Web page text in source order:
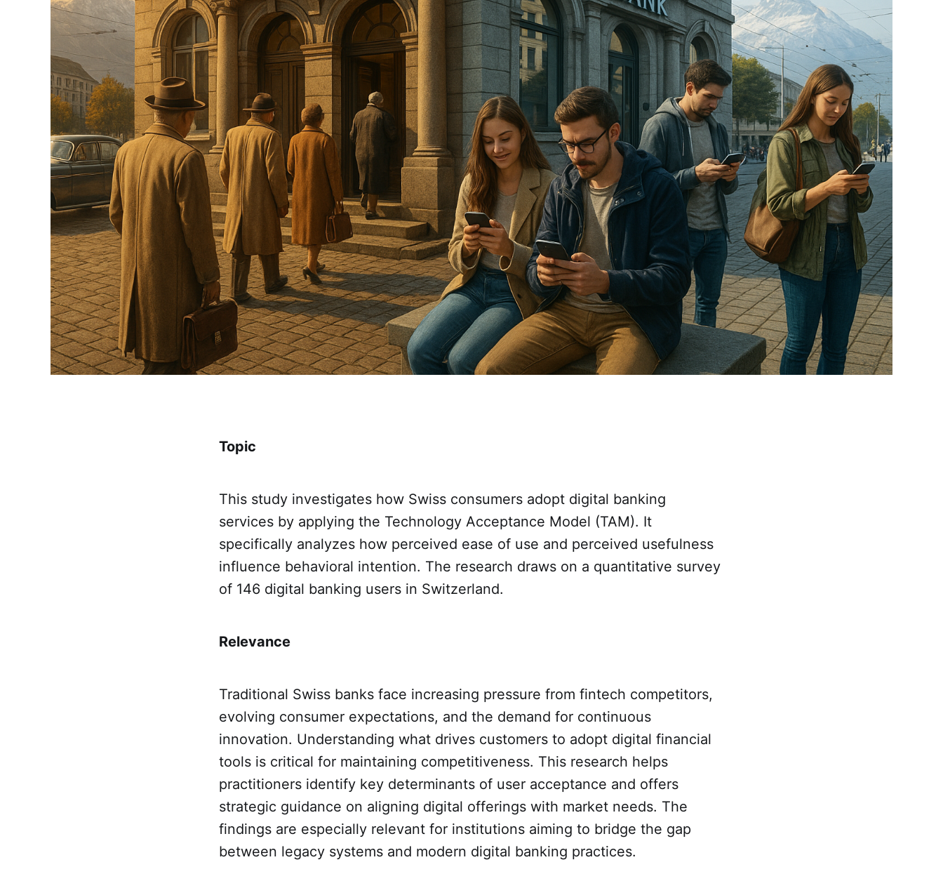
Topic
This study investigates how Swiss consumers adopt digital banking
services by applying the Technology Acceptance Model (TAM). It
specifically analyzes how perceived ease of use and perceived usefulness
influence behavioral intention. The research draws on a quantitative survey
of 146 digital banking users in Switzerland.
Relevance
Traditional Swiss banks face increasing pressure from fintech competitors,
evolving consumer expectations, and the demand for continuous
innovation. Understanding what drives customers to adopt digital financial
tools is critical for maintaining competitiveness. This research helps
practitioners identify key determinants of user acceptance and offers
strategic guidance on aligning digital offerings with market needs. The
findings are especially relevant for institutions aiming to bridge the gap
between legacy systems and modern digital banking practices.